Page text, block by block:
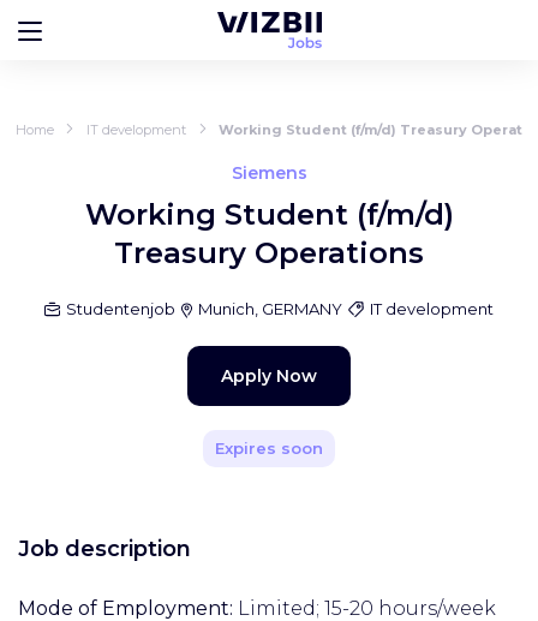
Home IT development Working Student (f/m/d) Treasury
Siemens
Working Student (f/m/d)
Treasury Operations
Studentenjob Munich, GERMANY IT development
Apply Now
Expires soon
Job description
Mode of Employment: Limited; 15-20 hours/week